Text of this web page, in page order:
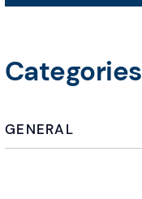
Categories
GENERAL